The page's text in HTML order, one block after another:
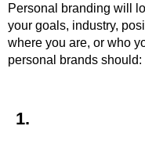
Personal branding will
your goals, industry,
where you are, or who
personal brands should:
1.